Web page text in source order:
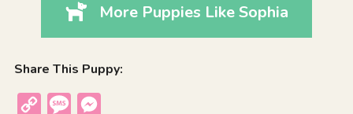
More Puppies Like Sophia
Share This Puppy:
Copy
Message